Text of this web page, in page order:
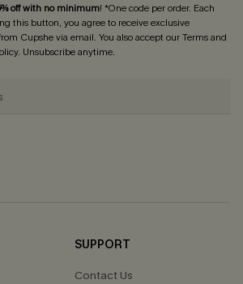
off with no minimum! *One code per order. Each
this button, you agree to receive exclusive
Cupshe via email. You also accept ourTerms and
. Unsubscribe anytime.
SUPPORT
Contact Us